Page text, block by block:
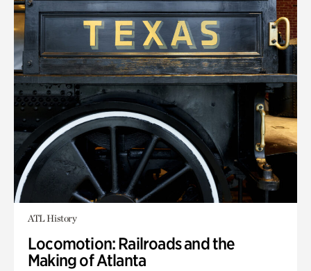
ATL History
Locomotion: Railroads and the
Making of Atlanta